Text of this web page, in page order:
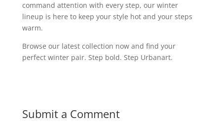
command attention with every step, our winter
lineup is here to keep your style hot and your steps
warm.
Browse our latest collection now and find your
perfect winter pair. Step bold. Step Urbanart.
Submit a Comment